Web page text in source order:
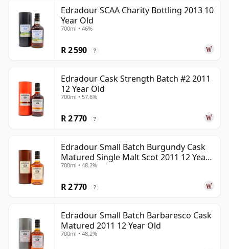
Edradour SCAA Charity Bottling 2013 10
Year Old
700ml • 46%
R 2 590 ?
Edradour Cask Strength Batch #2 2011
12 Year Old
700ml • 57.6%
R 2 770 ?
Edradour Small Batch Burgundy Cask
Matured Single Malt Scot 2011 12 Year
Old
700ml • 48.2%
R 2 770 ?
Edradour Small Batch Barbaresco Cask
Matured 2011 12 Year Old
700ml • 48.2%